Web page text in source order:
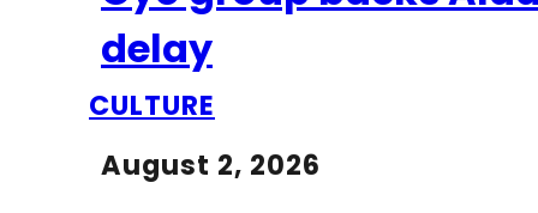
delay
CULTURE
August 2, 2026